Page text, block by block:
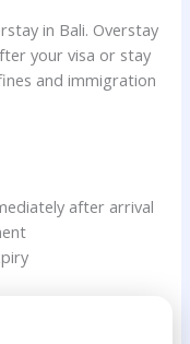
in Bali. Overstay
your visa or stay
and immigration
after arrival
dates
extended